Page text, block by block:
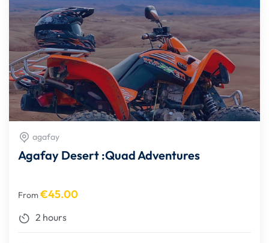
agafay
Agafay Desert :Quad Adventures
From€45.00
2 hours